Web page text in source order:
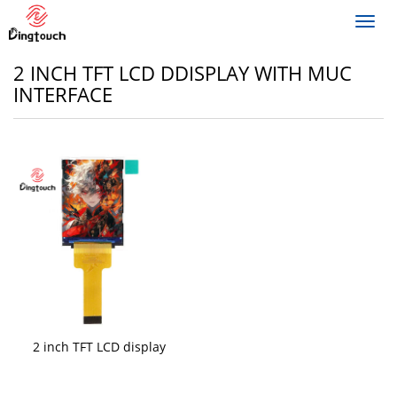
2 INCH TFT LCD DDISPLAY WITH MUC
INTERFACE
2 inch TFT LCD display